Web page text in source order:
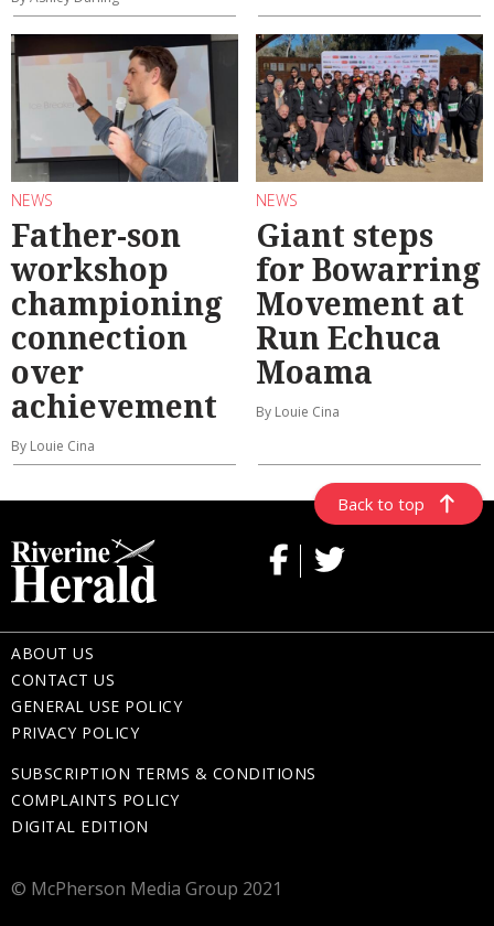
NEWS
Father-son
workshop
championing
connection
over
achievement
By Louie Cina
NEWS
Giant steps
for Bowarring
Movement at
Run Echuca
Moama
By Louie Cina
Back to top
ABOUT US
CONTACT US
GENERAL USE POLICY
PRIVACY POLICY
SUBSCRIPTION TERMS & CONDITIONS
COMPLAINTS POLICY
DIGITAL EDITION
© McPherson Media Group 2021